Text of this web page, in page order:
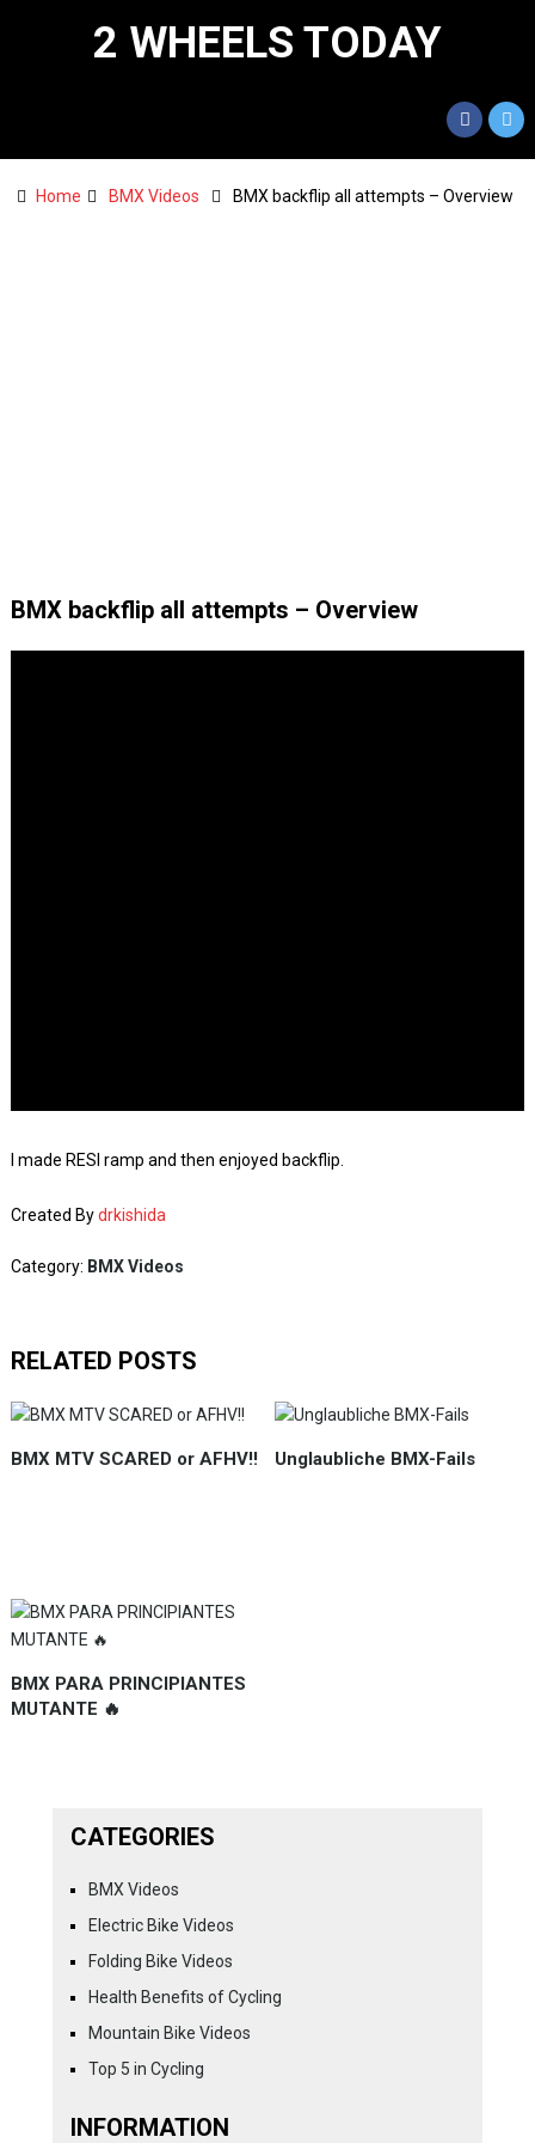
2 WHEELS TODAY
Home BMX Videos BMX backflip all attempts – Overview
BMX backflip all attempts – Overview
I made RESI ramp and then enjoyed backflip.
Created Bydrkishida
Category: BMX Videos
RELATED POSTS
BMX MTV SCARED or AFHV!! Unglaubliche BMX-Fails
BMX PARA PRINCIPIANTES
MUTANTE 🔥
CATEGORIES
BMX Videos
Electric Bike Videos
Folding Bike Videos
Health Benefits of Cycling
Mountain Bike Videos
Top 5 in Cycling
INFORMATION